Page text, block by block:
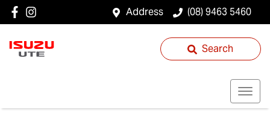
Address (08) 9463 5460
Search